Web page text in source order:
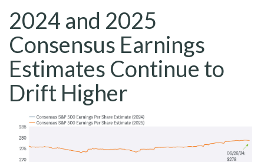
2024 and 2025
Consensus Earnings
Estimates Continue to
Drift Higher